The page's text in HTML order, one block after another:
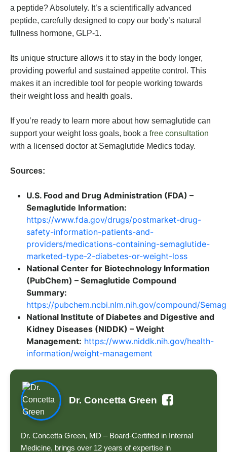
a peptide? Absolutely. It’s a scientifically advanced
peptide, carefully designed to copy our body’s natural
fullness hormone, GLP-1.
Its unique structure allows it to stay in the body longer,
providing powerful and sustained appetite control. This
makes it an incredible tool for people working towards
their weight loss and health goals.
If you’re ready to learn more about how semaglutide can
support your weight loss goals, book a free consultation
with a licensed doctor at Semaglutide Medics today.
Sources:
U.S. Food and Drug Administration (FDA) –
Semaglutide Information:
https://www.fda.gov/drugs/postmarket-drug-
safety-information-patients-and-
providers/medications-containing-semaglutide-
marketed-type-2-diabetes-or-weight-loss
National Center for Biotechnology Information
(PubChem) – Semaglutide Compound
Summary:
https://pubchem.ncbi.nlm.nih.gov/compound/
National Institute of Diabetes and Digestive and
Kidney Diseases (NIDDK) – Weight
Management: https://www.niddk.nih.gov/health-
information/weight-management
Dr. Concetta Green
Dr. Concetta Green, MD – Board-Certified in Internal
Medicine, brings over 12 years of expertise in